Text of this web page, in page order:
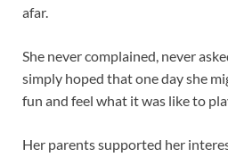
afar.
She never complained, never
simply hoped that one day she
fun and feel what it was like to
Her parents supported her